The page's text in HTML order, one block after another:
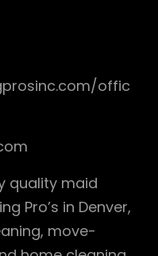
offic
quality maid
Pro’s in Denver,
move-